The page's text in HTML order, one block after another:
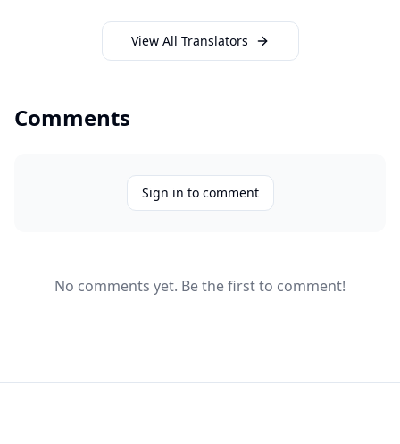
View All Translators
Comments
Sign in to comment
No comments yet. Be the first to comment!